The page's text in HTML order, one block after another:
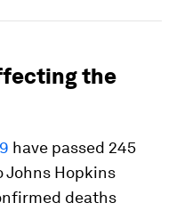
the
have passed 245
Johns Hopkins
deaths